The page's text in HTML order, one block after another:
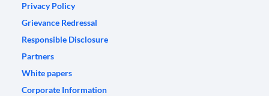
Privacy Policy
Grievance Redressal
Responsible Disclosure
Partners
White papers
Corporate Information